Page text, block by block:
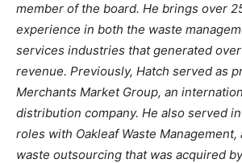
member of the board. He brings over
experience in both the waste
services industries that generated
revenue. Previously, Hatch served as
Merchants Market Group, an
distribution company. He also served
roles with Oakleaf Waste
waste outsourcing that was acquired